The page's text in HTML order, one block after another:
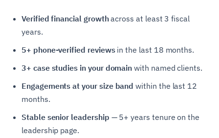
Verified financial growthacross at least 3 fiscal
years.
5+ phone-verified reviewsin the last 18 months.
3+ case studies in your domain with named clients.
Engagements at your size band within the last 12
months.
Stable senior leadership — 5+ years tenure on the
leadership page.